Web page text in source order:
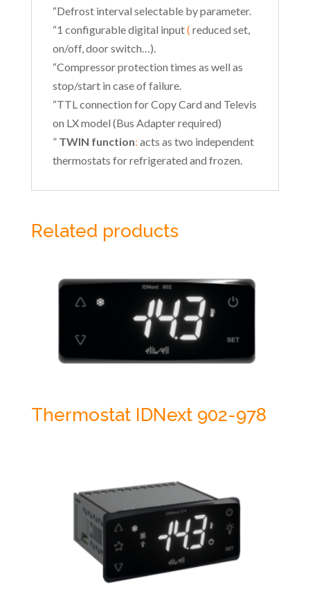
“Defrost interval selectable by parameter.
“1 configurable digital input( reduced set,
on/off, door switch…).
“Compressor protection times as well as
stop/start in case of failure.
“TTL connection for Copy Card and Televis
on LX model (Bus Adapter required)
” TWIN function: acts as two independent
thermostats for refrigerated and frozen.
Related products
Thermostat IDNext 902-978